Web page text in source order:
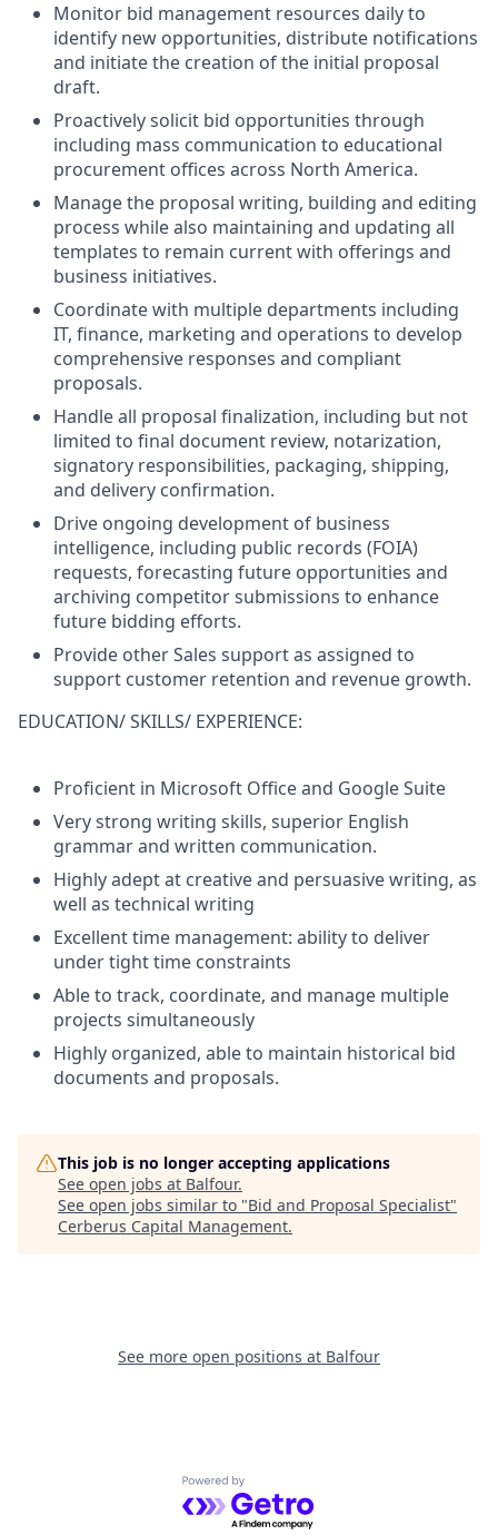
Monitor bid management resources daily to
identify new opportunities, distribute notifications
and initiate the creation of the initial proposal
draft.
Proactively solicit bid opportunities through
including mass communication to educational
procurement offices across North America.
Manage the proposal writing, building and editing
process while also maintaining and updating all
templates to remain current with offerings and
business initiatives.
Coordinate with multiple departments including
IT, finance, marketing and operations to develop
comprehensive responses and compliant
proposals.
Handle all proposal finalization, including but not
limited to final document review, notarization,
signatory responsibilities, packaging, shipping,
and delivery confirmation.
Drive ongoing development of business
intelligence, including public records (FOIA)
requests, forecasting future opportunities and
archiving competitor submissions to enhance
future bidding efforts.
Provide other Sales support as assigned to
support customer retention and revenue growth.
EDUCATION/ SKILLS/ EXPERIENCE:
Proficient in Microsoft Office and Google Suite
Very strong writing skills, superior English
grammar and written communication.
Highly adept at creative and persuasive writing, as
well as technical writing
Excellent time management: ability to deliver
under tight time constraints
Able to track, coordinate, and manage multiple
projects simultaneously
Highly organized, able to maintain historical bid
documents and proposals.
This job is no longer accepting applications
See open jobs at Balfour.
See open jobs similar to "Bid and Proposal Specialist"
Cerberus Capital Management.
See more open positions at Balfour
Powered by Getro.com